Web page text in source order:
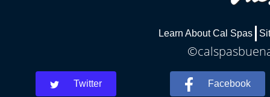
Learn About Cal Spas
Twitter Facebook